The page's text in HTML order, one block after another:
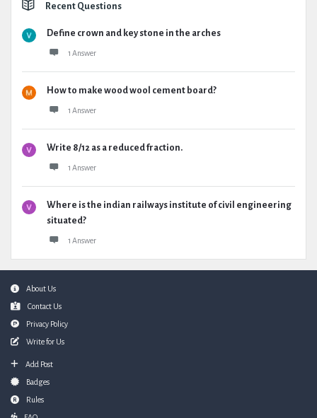
Recent Questions
Define crown and key stone in the arches
1 Answer
How to make wood wool cement board?
1 Answer
Write 8/12 as a reduced fraction.
1 Answer
Where is the indian railways institute of civil engineering
situated?
1 Answer
FooterAbout Us
Contact Us
Privacy Policy
Write for Us
Add Post
Badges
Rules